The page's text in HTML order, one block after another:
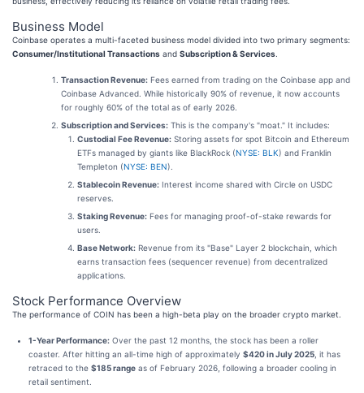
Business Model
Coinbase operates a multi-faceted business model divided into two primary segments:
Consumer/Institutional Transactions and Subscription & Services
Transaction Revenue: Fees earned from trading on the Coinbase app and
Coinbase Advanced. While historically 90% of revenue, it now accounts
for roughly 60% of the total as of early 2026.
Subscription and Services: This is the company's "moat." It includes:
Custodial Fee Revenue: Storing assets for spot Bitcoin and Ethereum
ETFs managed by giants like BlackRock (NYSE: BLK) and Franklin
Templeton (NYSE: BEN).
Stablecoin Revenue: Interest income shared with Circle on USDC
reserves.
Staking Revenue: Fees for managing proof-of-stake rewards for
users.
Base Network: Revenue from its "Base" Layer 2 blockchain, which
earns transaction fees (sequencer revenue) from decentralized
applications.
Stock Performance Overview
The performance of COIN has been a high-beta play on the broader crypto market.
1-Year Performance: Over the past 12 months, the stock has been a roller
coaster. After hitting an all-time high of approximately $420 in July 2025 , it has
retraced to the $185 range as of February 2026, following a broader cooling in
retail sentiment.